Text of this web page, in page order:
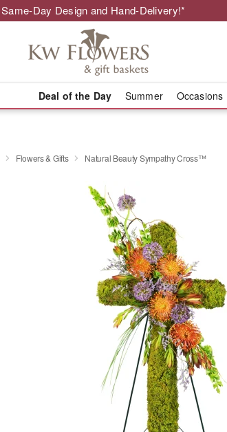
Same-Day Design and Hand-Delivery!*
Deal of the Day Summer Occasions
Flowers & Gifts Natural Beauty Sympathy Cross™